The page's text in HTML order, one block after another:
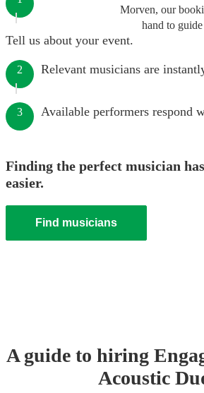
Morven, our
hand to
Tell us about your event.
2 Relevant musicians are
3 Available performers respond
Finding the perfect musician
easier.
Find musicians
A guide to hiring
Acoustic